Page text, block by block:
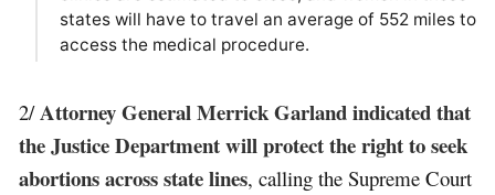
states will have to travel an average of 552 miles to
access the medical procedure.
2/Attorney General Merrick Garland indicated that
the Justice Department will protect the right to seek
abortions across state lines, calling the Supreme Court